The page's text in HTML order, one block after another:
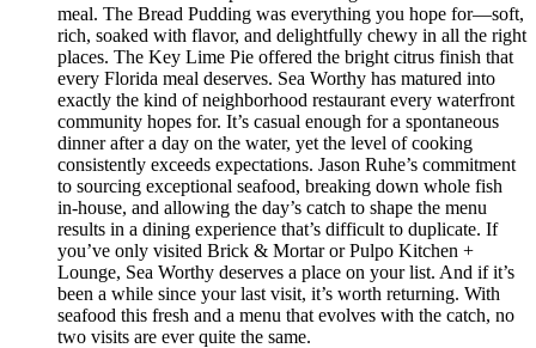
meal. The Bread Pudding was everything you hope for—soft,
rich, soaked with flavor, and delightfully chewy in all the right
places. The Key Lime Pie offered the bright citrus finish that
every Florida meal deserves. Sea Worthy has matured into
exactly the kind of neighborhood restaurant every waterfront
community hopes for. It’s casual enough for a spontaneous
dinner after a day on the water, yet the level of cooking
consistently exceeds expectations. Jason Ruhe’s commitment
to sourcing exceptional seafood, breaking down whole fish
in-house, and allowing the day’s catch to shape the menu
results in a dining experience that’s difficult to duplicate. If
you’ve only visited Brick & Mortar or Pulpo Kitchen +
Lounge, Sea Worthy deserves a place on your list. And if it’s
been a while since your last visit, it’s worth returning. With
seafood this fresh and a menu that evolves with the catch, no
two visits are ever quite the same.